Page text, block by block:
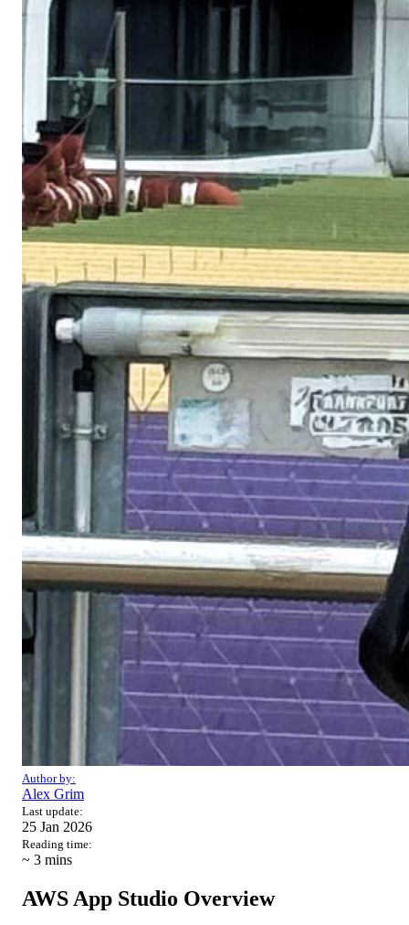
Author by:
Alex Grim
Last update:
25 Jan 2026
Reading time:
~ 3 mins
AWS App Studio Overview